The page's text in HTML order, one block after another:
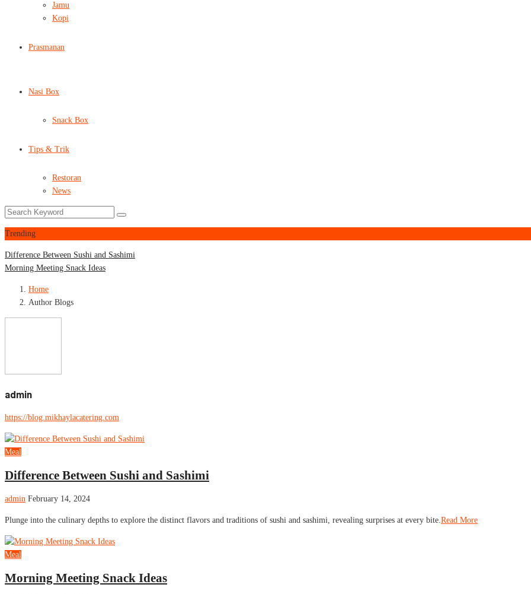
Jamu
Kopi
Prasmanan
Nasi Box
Snack Box
Tips & Trik
Restoran
News
Trending
Difference Between Sushi and Sashimi
Morning Meeting Snack Ideas
Home
Author Blogs
admin
https://blog.mikhaylacatering.com
Meal
Difference Between Sushi and Sashimi
admin February 14, 2024
Plunge into the culinary depths to explore the distinct flavors and traditions of sushi and sashimi, revealing surprises at every bite. Read More
Meal
Morning Meeting Snack Ideas